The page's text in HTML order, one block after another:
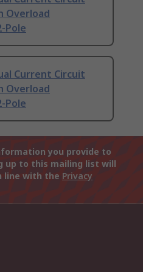
Overload
Pole
Current Circuit
Overload
Pole
you provide to
up to this mailing list will
line with the Privacy